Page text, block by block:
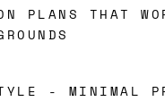
PLANS THAT
- MINIMAL